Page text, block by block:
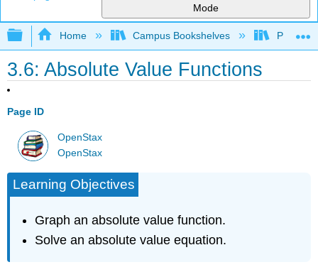
Mode
Expand/collapse global hierarchy
Home Campus Bookshelves Prince
3.6: Absolute Value Functions
Page ID
OpenStax
OpenStax
Learning Objectives
Graph an absolute value function.
Solve an absolute value equation.